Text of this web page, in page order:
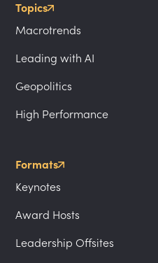
Topics
Macrotrends
Leading with AI
Geopolitics
High Performance
Formats
Keynotes
Award Hosts
Leadership Offsites